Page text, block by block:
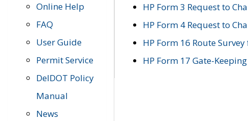
Online Help
FAQ
User Guide
Permit Service
DelDOT Policy
Manual
News
HP Form 3 Request to
HP Form 4 Request to
HP Form 16 Route
HP Form 17 Gate-